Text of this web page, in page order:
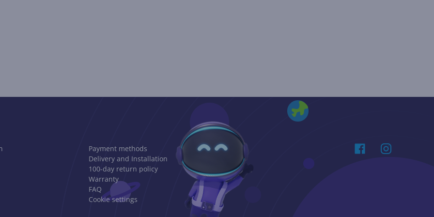
Payment methods
Delivery and Installation
100-day return policy
Warranty
FAQ
Cookie settings